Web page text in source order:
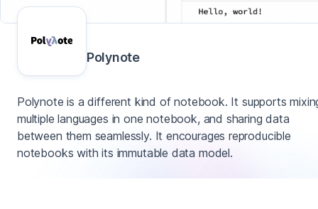
Polynote
Polynote is a different kind of notebook. It supports
multiple languages in one notebook, and sharing data
between them seamlessly. It encourages reproducible
notebooks with its immutable data model.